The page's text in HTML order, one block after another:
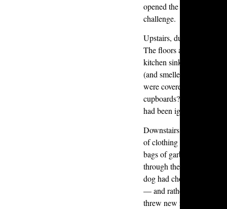
opened the door, it was
challenge.
Upstairs, dust and food
The floors and carpets
kitchen sink was
(and smelled) like rotting
were covered in a thick
cupboards? Layers of
had been ignored for far
Downstairs was even
of clothing stacked up to
bags of garbage that
through the mess. Near
dog had chosen the rugs
— and rather than clean
threw new rugs on top.